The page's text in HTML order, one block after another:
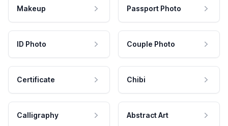
Makeup Passport Photo
ID Photo Couple Photo
Certificate Chibi
Calligraphy Abstract Art